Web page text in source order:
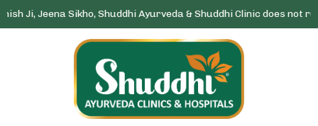
Sikho, Shuddhi Ayurveda & Shuddhi Clinic does not run any